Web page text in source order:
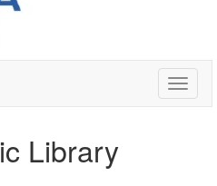
Toggle
Library